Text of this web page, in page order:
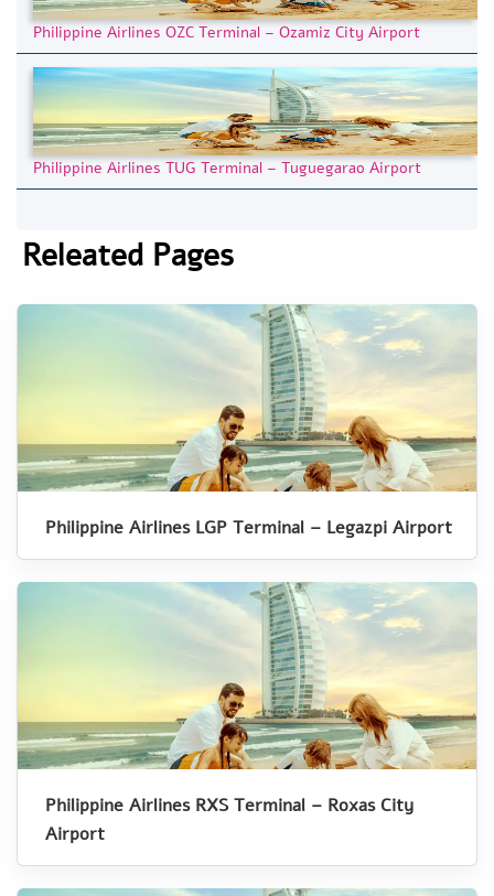
Philippine Airlines OZC Terminal – Ozamiz City Airport
Philippine Airlines TUG Terminal – Tuguegarao Airport
Releated Pages
Philippine Airlines LGP Terminal – Legazpi Airport
Philippine Airlines RXS Terminal – Roxas City
Airport